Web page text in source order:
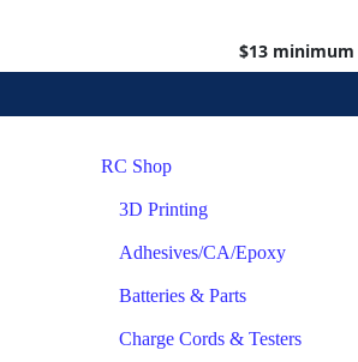
$13 minimum
RC Shop
3D Printing
Adhesives/CA/Epoxy
Batteries & Parts
Charge Cords & Testers